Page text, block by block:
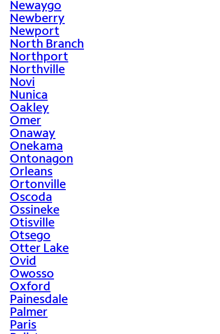
Newaygo
Newberry
Newport
North Branch
Northport
Northville
Novi
Nunica
Oakley
Omer
Onaway
Onekama
Ontonagon
Orleans
Ortonville
Oscoda
Ossineke
Otisville
Otsego
Otter Lake
Ovid
Owosso
Oxford
Painesdale
Palmer
Paris